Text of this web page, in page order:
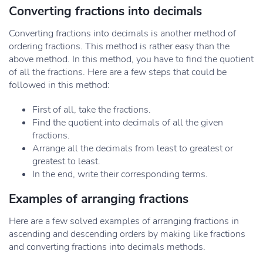
Converting fractions into decimals
Converting fractions into decimals is another method of
ordering fractions. This method is rather easy than the
above method. In this method, you have to find the quotient
of all the fractions. Here are a few steps that could be
followed in this method:
First of all, take the fractions.
Find the quotient into decimals of all the given
fractions.
Arrange all the decimals from least to greatest or
greatest to least.
In the end, write their corresponding terms.
Examples of arranging fractions
Here are a few solved examples of arranging fractions in
ascending and descending orders by making like fractions
and converting fractions into decimals methods.